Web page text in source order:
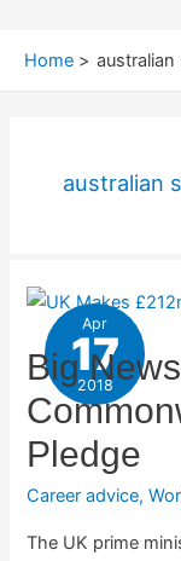
Home
australian
Apr
17
2018
Big
Pledge
Career advice,
The UK prime